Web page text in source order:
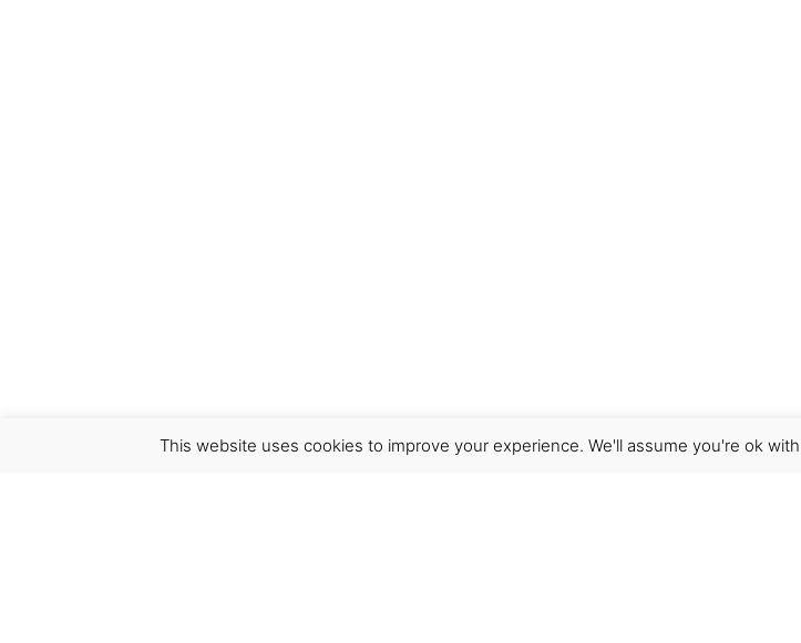
This website uses cookies to improve your experience. We'll assume you're ok